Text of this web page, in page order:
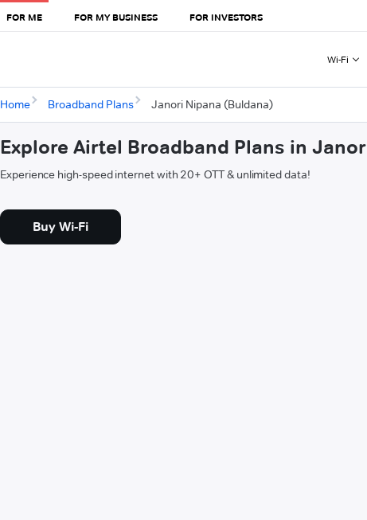
FOR ME FOR MY BUSINESS FOR INVESTORS
Wi-Fi
Home Broadband Plans Janori Nipana (Buldana)
Explore Airtel Broadband Plans in
Experience high-speed internet with 20+ OTT & unlimited data!
Buy Wi-Fi